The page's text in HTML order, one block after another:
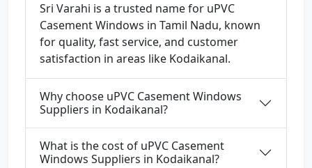
Sri Varahi is a trusted name for uPVC
Casement Windows in Tamil Nadu, known
for quality, fast service, and customer
satisfaction in areas like Kodaikanal.
Why choose uPVC Casement Windows
Suppliers in Kodaikanal?
What is the cost of uPVC Casement
Windows Suppliers in Kodaikanal?